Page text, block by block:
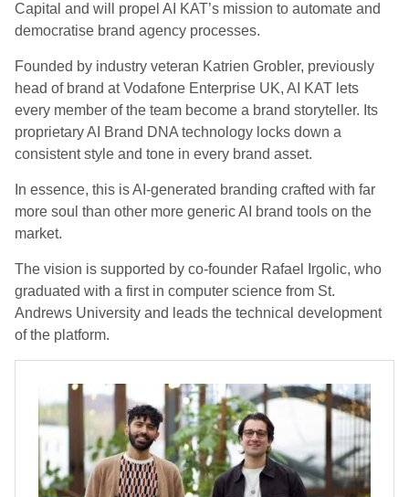
Capital and will propel AI KAT’s mission to automate and
democratise brand agency processes.
Founded by industry veteran Katrien Grobler, previously
head of brand at Vodafone Enterprise UK, AI KAT lets
every member of the team become a brand storyteller. Its
proprietary AI Brand DNA technology locks down a
consistent style and tone in every brand asset.
In essence, this is AI-generated branding crafted with far
more soul than other more generic AI brand tools on the
market.
The vision is supported by co-founder Rafael Irgolic, who
graduated with a first in computer science from St.
Andrews University and leads the technical development
of the platform.